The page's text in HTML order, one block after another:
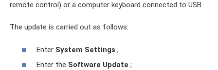
remote control) or a computer keyboard connected to USB.
The update is carried out as follows:
Enter System Settings ;
Enter the Software Update ;